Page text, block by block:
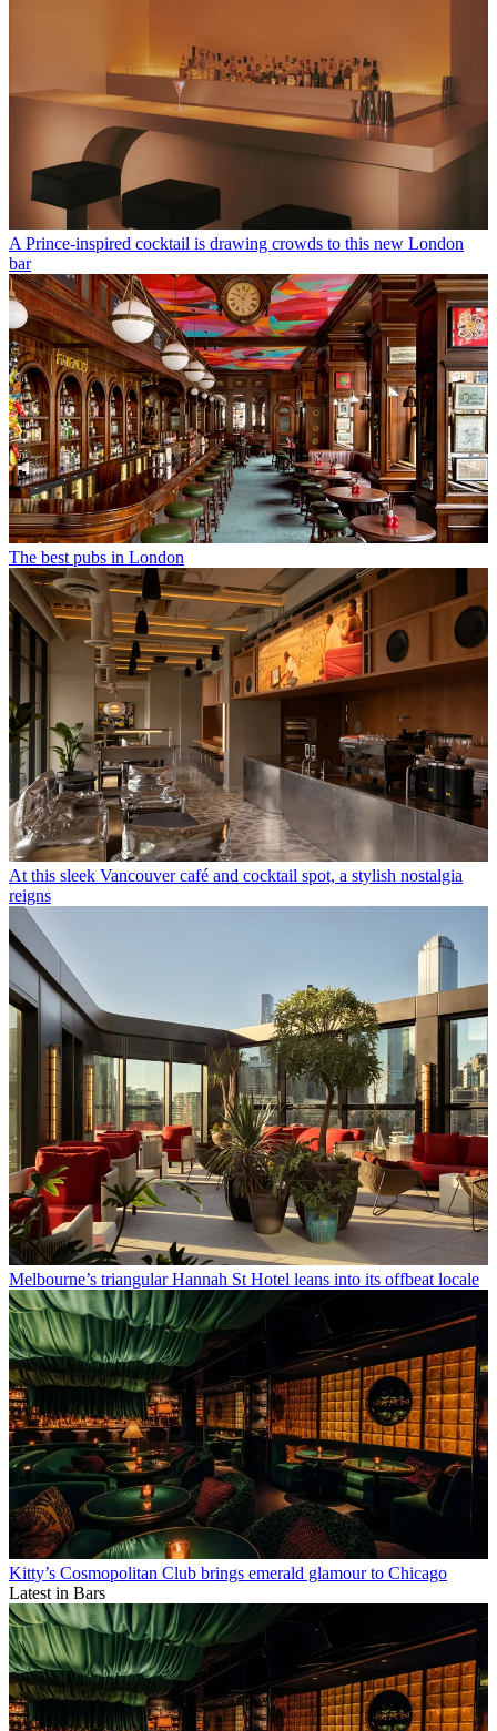
A Prince-inspired cocktail is drawing crowds to this new London
bar
The best pubs in London
At this sleek Vancouver café and cocktail spot, a stylish nostalgia
reigns
Melbourne’s triangular Hannah St Hotel leans into its offbeat locale
Kitty’s Cosmopolitan Club brings emerald glamour to Chicago
Latest in Bars